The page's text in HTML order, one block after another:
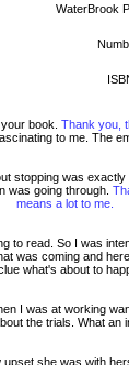
WaterBrook
book. Thank you,
to me. The
stopping was
was going through.
means a lot to me.
to read. So I was
was coming and
what's about to
I was at working
the trials. What an
she was with